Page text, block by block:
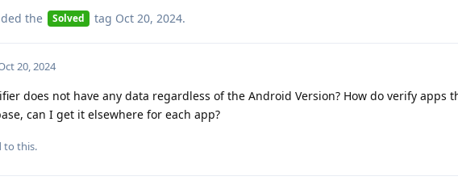
the Solved tag Oct 20, 2024.
20, 2024
does not have any data regardless of the Android Version? How do verify apps
can I get it elsewhere for each app?
to this.